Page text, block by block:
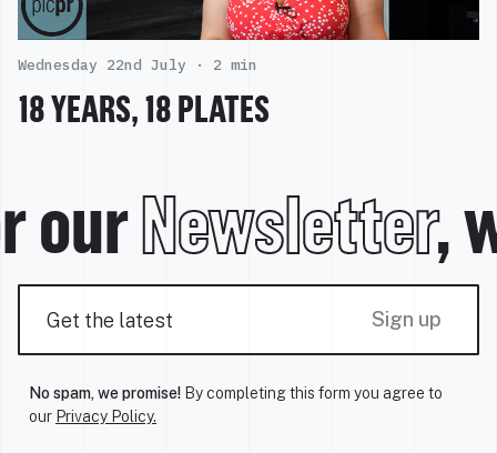
Wednesday 22nd July · 2 min
18 YEARS, 18 PLATES
ourNewsletter,
Sign up
No spam, we promise! By completing this form you agree to
our Privacy Policy.